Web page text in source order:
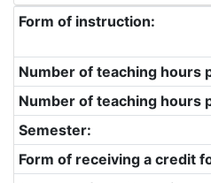
Form of instruction:
Number of teaching hours
Number of teaching hours
Semester:
Form of receiving a credit